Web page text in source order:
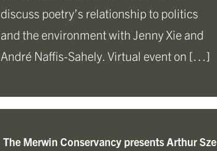
discuss poetry’s relationship to politics
and the environment with Jenny Xie and
André Naffis-Sahely. Virtual event on […]
The Merwin Conservancy presents Arthur Sze